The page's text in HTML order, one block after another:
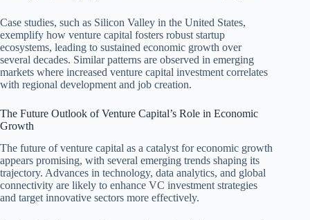
Case studies, such as Silicon Valley in the United States,
exemplify how venture capital fosters robust startup
ecosystems, leading to sustained economic growth over
several decades. Similar patterns are observed in emerging
markets where increased venture capital investment correlates
with regional development and job creation.
The Future Outlook of Venture Capital’s Role in Economic
Growth
The future of venture capital as a catalyst for economic growth
appears promising, with several emerging trends shaping its
trajectory. Advances in technology, data analytics, and global
connectivity are likely to enhance VC investment strategies
and target innovative sectors more effectively.